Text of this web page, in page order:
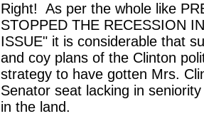
Right! As per the whole like
STOPPED THE RECESSION
ISSUE" it is considerable that
and coy plans of the Clinton
strategy to have gotten Mrs.
Senator seat lacking in
in the land.